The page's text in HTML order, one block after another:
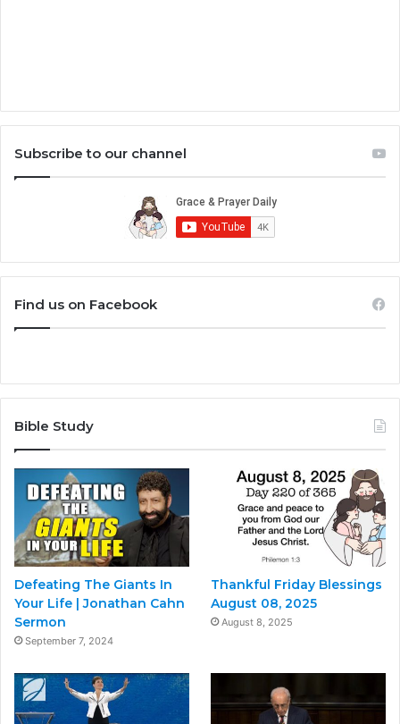
Subscribe to our channel
Find us on Facebook
Bible Study
Defeating The Giants In
Your Life | Jonathan Cahn
Sermon
September 7, 2024
Thankful Friday Blessings
August 08, 2025
August 8, 2025